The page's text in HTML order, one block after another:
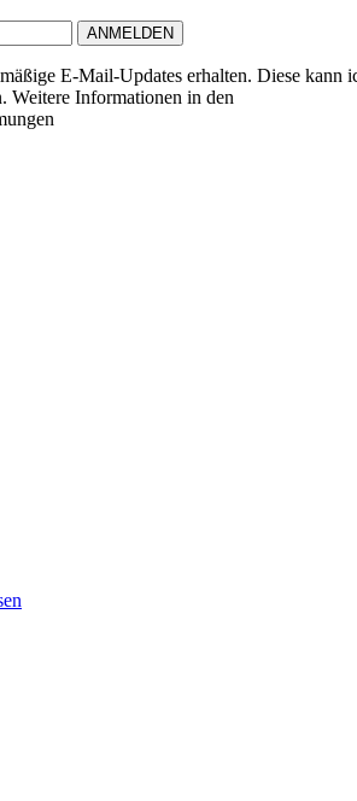
E-Mail-Updates erhalten. Diese kann
Weitere Informationen in den